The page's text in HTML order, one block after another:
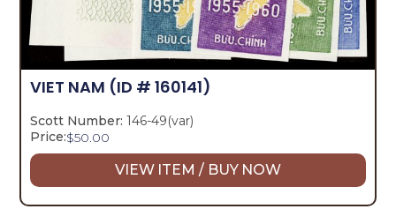
VIET NAM (ID # 160141)
Scott Number: 146-49(var)
Price:$50.00
VIEW ITEM / BUY NOW